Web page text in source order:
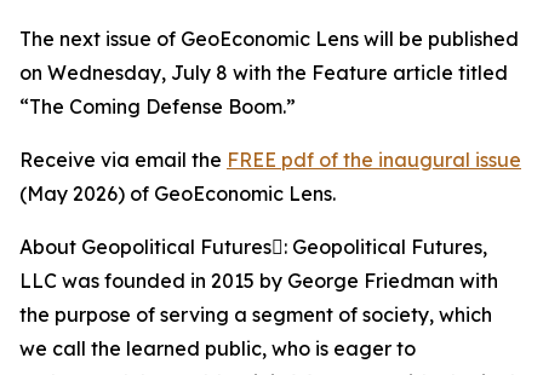
The next issue of GeoEconomic Lens will be published
on Wednesday, July 8 with the Feature article titled
“The Coming Defense Boom.”
Receive via email the FREE pdf of the inaugural issue
(May 2026) of GeoEconomic Lens.
About Geopolitical Futures: Geopolitical Futures,
LLC was founded in 2015 by George Friedman with
the purpose of serving a segment of society, which
we call the learned public, who is eager to